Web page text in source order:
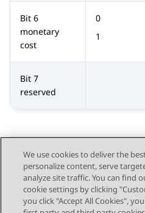
Bit 6
monetary
cost
0
1
Bit 7
reserved
Send Feedback
We use cookies to deliver the
personalize content, serve
analyze site traffic. You can find
cookie settings by clicking
you click "Accept All Cookies",